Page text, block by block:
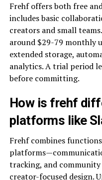
Frehf offers both free
includes basic
creators and small
around $29-79 monthly
extended storage,
analytics. A trial period
before committing.
How is frehf
platforms like
Frehf combines
tracking, and
creator-focused design.